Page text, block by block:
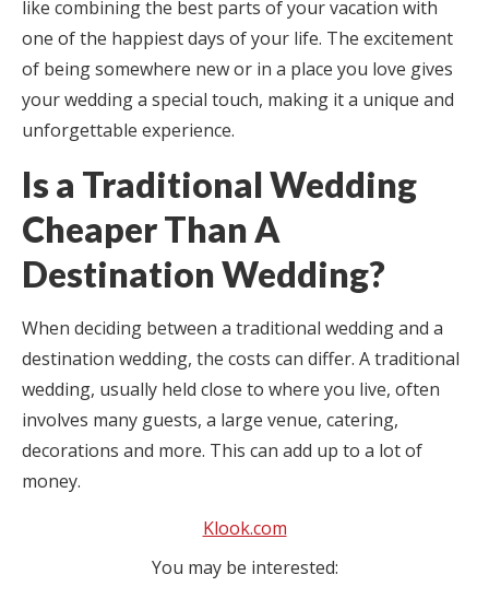
like combining the best parts of your vacation with
one of the happiest days of your life. The excitement
of being somewhere new or in a place you love gives
your wedding a special touch, making it a unique and
unforgettable experience.
Is a Traditional Wedding
Cheaper Than A
Destination Wedding?
When deciding between a traditional wedding and a
destination wedding, the costs can differ. A traditional
wedding, usually held close to where you live, often
involves many guests, a large venue, catering,
decorations and more. This can add up to a lot of
money.
Klook.com
You may be interested: